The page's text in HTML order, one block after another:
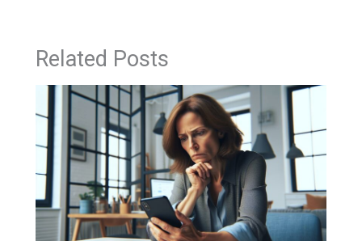
Related Posts